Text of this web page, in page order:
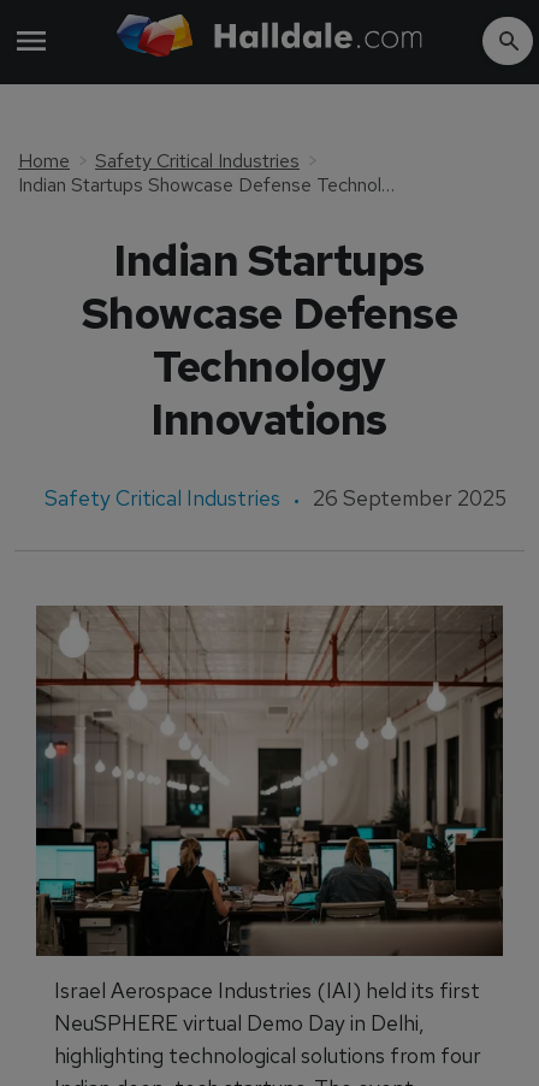
Home
Safety Critical Industries
Indian Startups Showcase Defense Technology Innovations
Indian Startups
Showcase Defense
Technology
Innovations
Safety Critical Industries 26 September 2025
Israel Aerospace Industries (IAI) held its first
NeuSPHERE virtual Demo Day in Delhi,
highlighting technological solutions from four